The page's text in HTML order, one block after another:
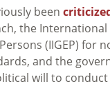
been
the
(IIGEP) for
and the
will to